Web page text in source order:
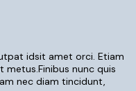
idsit amet orci. Etiam
nunc quis
nec diam tincidunt,